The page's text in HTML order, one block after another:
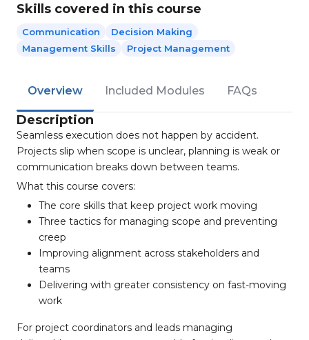
Skills covered in this course
Communication
Decision Making
Management Skills
Project Management
Overview Included Modules FAQs
Description
Seamless execution does not happen by accident.
Projects slip when scope is unclear, planning is weak or
communication breaks down between teams.
What this course covers:
The core skills that keep project work moving
Three tactics for managing scope and preventing
creep
Improving alignment across stakeholders and
teams
Delivering with greater consistency on fast-moving
work
For project coordinators and leads managing